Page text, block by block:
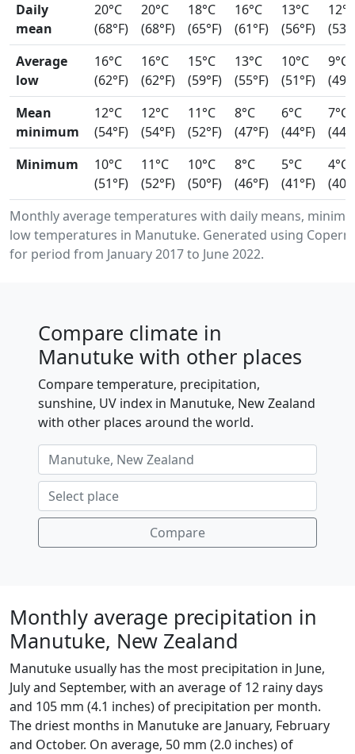
Monthly average temperatures with daily means,
low temperatures in Manutuke. Generated using
for period from January 2017 to June 2022.
Daily
mean
20°C
(68°F)
20°C
(68°F)
18°C
(65°F)
16°C
(61°F)
13°C
(56°F)
12°C
Average
low
16°C
(62°F)
16°C
(62°F)
15°C
(59°F)
13°C
(55°F)
10°C
(51°F)
9°C
Mean
minimum
12°C
(54°F)
12°C
(54°F)
11°C
(52°F)
8°C
(47°F)
6°C
(44°F)
7°C
Minimum
10°C
(51°F)
11°C
(52°F)
10°C
(50°F)
8°C
(46°F)
5°C
(41°F)
4°C
Compare climate in
Manutuke with other places
Compare temperature, precipitation,
sunshine, UV index in Manutuke, New Zealand
with other places around the world.
Compare
Monthly average precipitation in
Manutuke, New Zealand
Manutuke usually has the most precipitation in June,
July and September, with an average of 12 rainy days
and 105 mm (4.1 inches) of precipitation per month.
The driest months in Manutuke are January, February
and October. On average, 50 mm (2.0 inches) of